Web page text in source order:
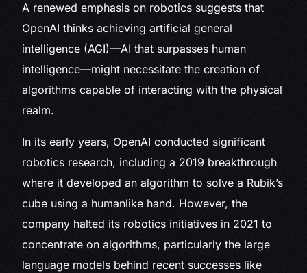
A renewed emphasis on robotics suggests that
OpenAI thinks achieving artificial general
intelligence (AGI)—AI that surpasses human
intelligence—might necessitate the creation of
algorithms capable of interacting with the physical
realm.
In its early years, OpenAI conducted significant
robotics research, including a 2019 breakthrough
where it developed an algorithm to solve a Rubik’s
cube using a humanlike hand. However, the
company halted its robotics initiatives in 2021 to
concentrate on algorithms, particularly the large
language models behind recent successes like